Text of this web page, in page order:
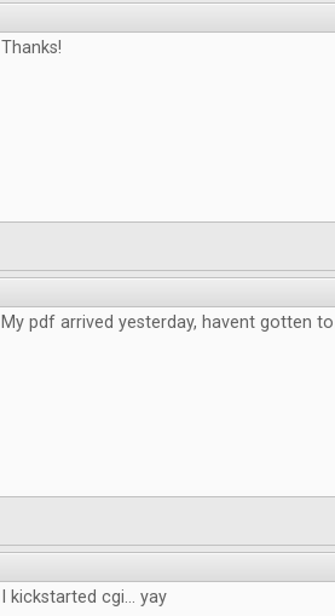
Thanks!
My pdf arrived yesterday, havent gotten
I kickstarted cgi... yay